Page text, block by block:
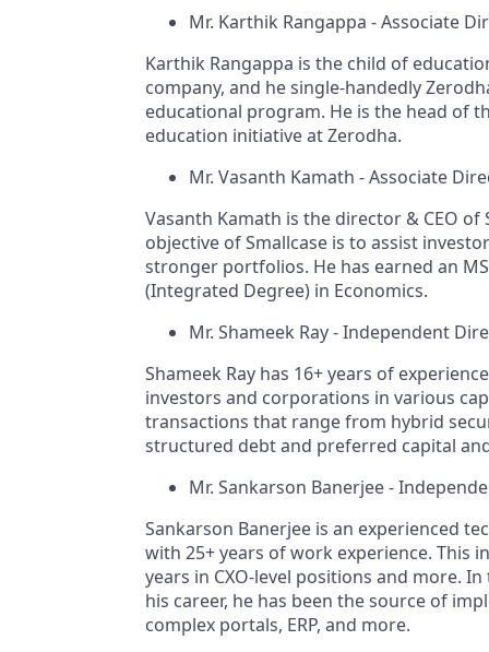
Mr. Karthik Rangappa - Associate
Karthik Rangappa is the child of
company, and he single-handedly
educational program. He is the head of
education initiative at Zerodha.
Mr. Vasanth Kamath - Associate
Vasanth Kamath is the director & CEO of
objective of Smallcase is to assist
stronger portfolios. He has earned an
(Integrated Degree) in Economics.
Mr. Shameek Ray - Independent
Shameek Ray has 16+ years of
investors and corporations in various
transactions that range from hybrid
structured debt and preferred capital
Mr. Sankarson Banerjee -
Sankarson Banerjee is an experienced
with 25+ years of work experience. This
years in CXO-level positions and more.
his career, he has been the source of
complex portals, ERP, and more.